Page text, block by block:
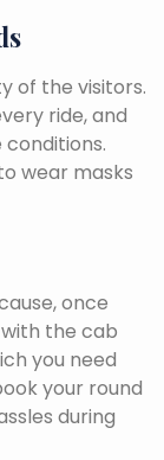
of the visitors.
ride, and
wear masks
once
with the cab
you need
your round
during